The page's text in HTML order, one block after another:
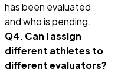
has been evaluated
and who is pending.
Q4. Can I assign
different athletes to
different evaluators?